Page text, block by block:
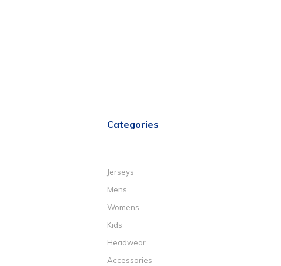
Categories
Jerseys
Mens
Womens
Kids
Headwear
Accessories